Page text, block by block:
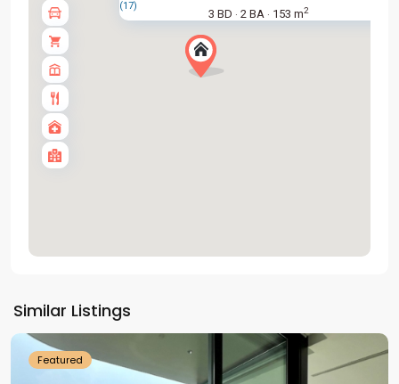
3 BD · 2 BA · 153 m2
Similar Listings
Westlake
Featured